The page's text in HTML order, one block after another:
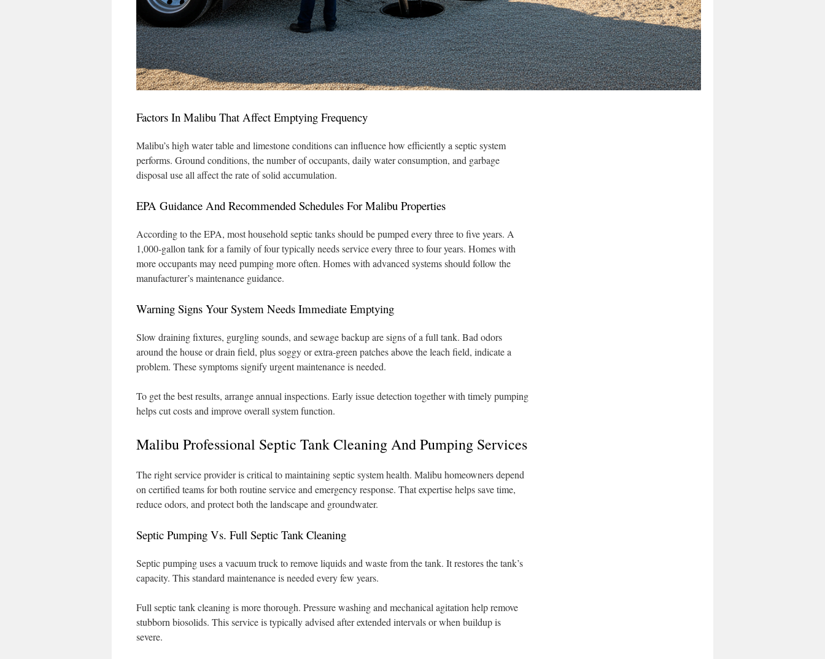
Factors In Malibu That Affect Emptying Frequency
Malibu’s high water table and limestone conditions can influence how efficiently a septic system
performs. Ground conditions, the number of occupants, daily water consumption, and garbage
disposal use all affect the rate of solid accumulation.
EPA Guidance And Recommended Schedules For Malibu Properties
According to the EPA, most household septic tanks should be pumped every three to five years. A
1,000-gallon tank for a family of four typically needs service every three to four years. Homes with
more occupants may need pumping more often. Homes with advanced systems should follow the
manufacturer’s maintenance guidance.
Warning Signs Your System Needs Immediate Emptying
Slow draining fixtures, gurgling sounds, and sewage backup are signs of a full tank. Bad odors
around the house or drain field, plus soggy or extra-green patches above the leach field, indicate a
problem. These symptoms signify urgent maintenance is needed.
To get the best results, arrange annual inspections. Early issue detection together with timely pumping
helps cut costs and improve overall system function.
Malibu Professional Septic Tank Cleaning And Pumping Services
The right service provider is critical to maintaining septic system health. Malibu homeowners depend
on certified teams for both routine service and emergency response. That expertise helps save time,
reduce odors, and protect both the landscape and groundwater.
Septic Pumping Vs. Full Septic Tank Cleaning
Septic pumping uses a vacuum truck to remove liquids and waste from the tank. It restores the tank’s
capacity. This standard maintenance is needed every few years.
Full septic tank cleaning is more thorough. Pressure washing and mechanical agitation help remove
stubborn biosolids. This service is typically advised after extended intervals or when buildup is
severe.